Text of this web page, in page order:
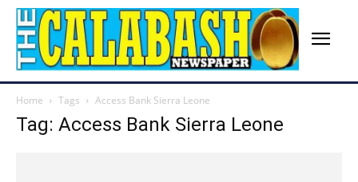
Home Tags Access Bank Sierra Leone
Tag: Access Bank Sierra Leone